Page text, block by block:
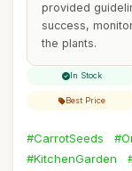
provided
success,
the plants.
In Stock
Best Price
#CarrotSeeds
#KitchenGarden